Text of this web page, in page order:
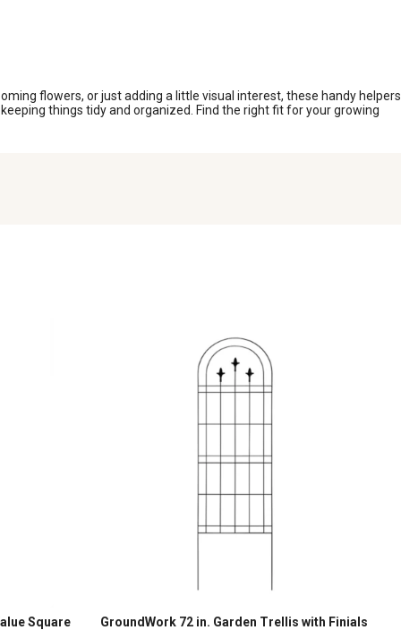
flowers, or just adding a little visual interest, these handy helpers
things tidy and organized. Find the right fit for your growing
Square GroundWork 72 in. Garden Trellis with Finials